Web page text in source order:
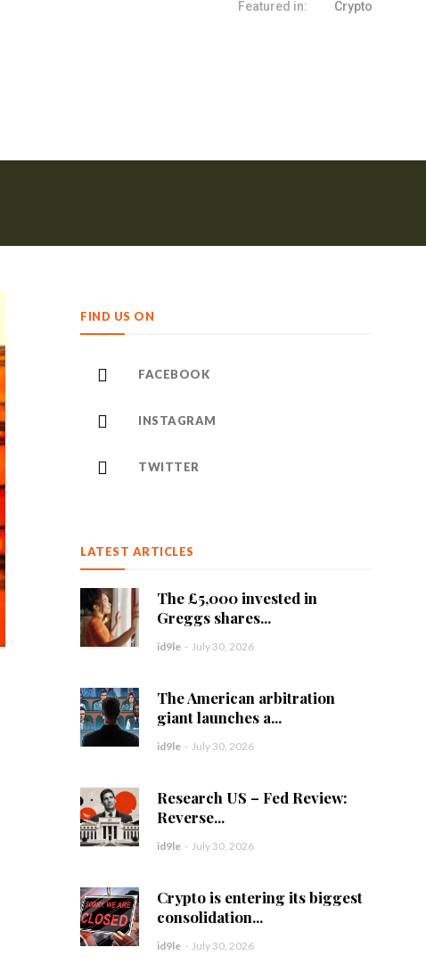
Featured in: Crypto
FIND US ON
FACEBOOK
INSTAGRAM
TWITTER
LATEST ARTICLES
The £5,000 invested in
Greggs shares...
id9le - July 30, 2026
The American arbitration
giant launches a...
id9le - July 30, 2026
Research US – Fed Review:
Reverse...
id9le - July 30, 2026
Crypto is entering its biggest
consolidation...
id9le - July 30, 2026